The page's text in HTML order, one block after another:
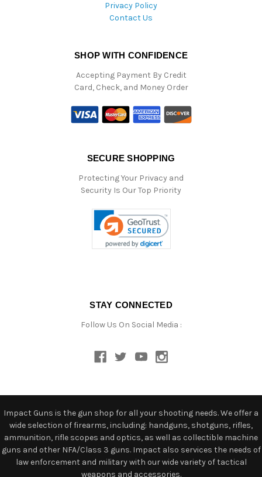
Privacy Policy
Contact Us
SHOP WITH CONFIDENCE
Accepting Payment By Credit
Card, Check, and Money Order
SECURE SHOPPING
Protecting Your Privacy and
Security Is Our Top Priority
STAY CONNECTED
Follow Us On Social Media :
Impact Guns is the gun shop for all your shooting needs. We offer a
wide selection of firearms, including: handguns, shotguns, rifles,
ammunition, rifle scopes and optics, as well as collectible machine
guns and other NFA/Class 3 guns. Impact also services the needs of
law enforcement and military with our wide variety of tactical
weapons and accessories.